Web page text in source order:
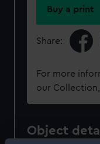
Buy a print
Share:
For more
our
Object